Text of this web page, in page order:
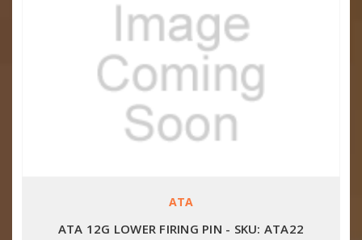
ATA
ATA 12G LOWER FIRING PIN - SKU: ATA22